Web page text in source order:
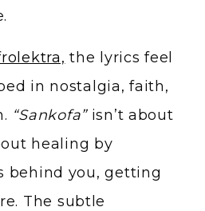
the lyrics feel
in nostalgia, faith,
“Sankofa”isn’t about
healing by
behind you, getting
The subtle